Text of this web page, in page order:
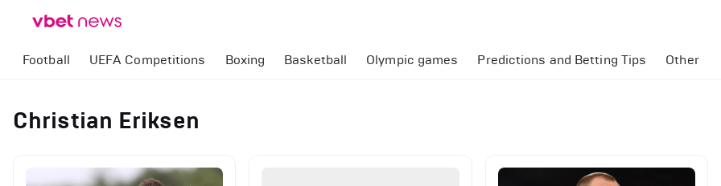
Football UEFA Competitions Boxing Basketball Olympic games Predictions and Betting Tips Other
Christian Eriksen